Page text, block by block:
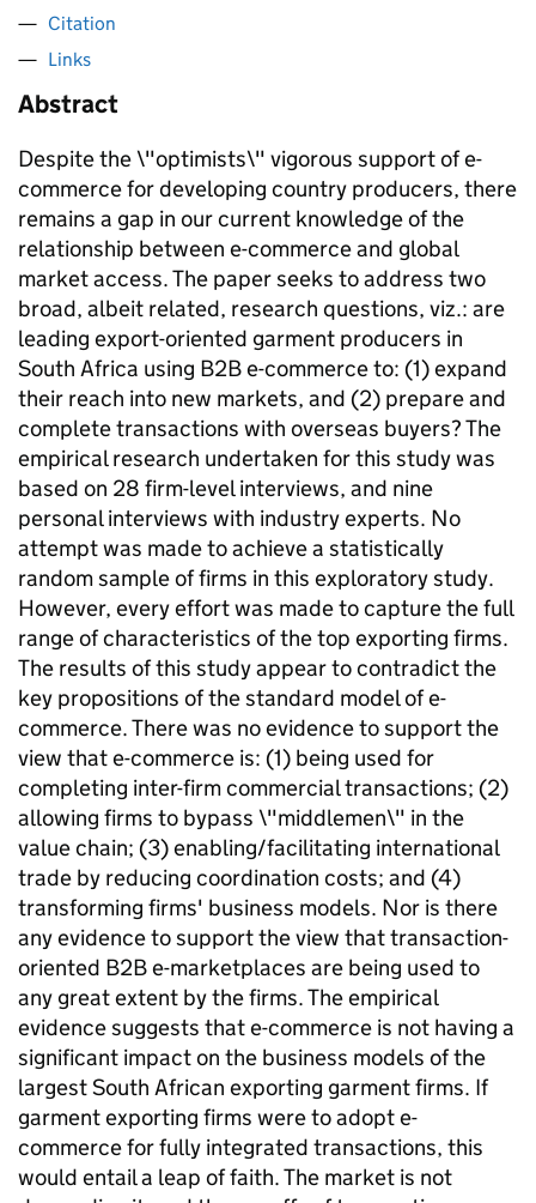
Citation
Links
Abstract
Despite the \"optimists\" vigorous support of e-
commerce for developing country producers, there
remains a gap in our current knowledge of the
relationship between e-commerce and global
market access. The paper seeks to address two
broad, albeit related, research questions, viz.: are
leading export-oriented garment producers in
South Africa using B2B e-commerce to: (1) expand
their reach into new markets, and (2) prepare and
complete transactions with overseas buyers? The
empirical research undertaken for this study was
based on 28 firm-level interviews, and nine
personal interviews with industry experts. No
attempt was made to achieve a statistically
random sample of firms in this exploratory study.
However, every effort was made to capture the full
range of characteristics of the top exporting firms.
The results of this study appear to contradict the
key propositions of the standard model of e-
commerce. There was no evidence to support the
view that e-commerce is: (1) being used for
completing inter-firm commercial transactions; (2)
allowing firms to bypass \"middlemen\" in the
value chain; (3) enabling/facilitating international
trade by reducing coordination costs; and (4)
transforming firms' business models. Nor is there
any evidence to support the view that transaction-
oriented B2B e-marketplaces are being used to
any great extent by the firms. The empirical
evidence suggests that e-commerce is not having a
significant impact on the business models of the
largest South African exporting garment firms. If
garment exporting firms were to adopt e-
commerce for fully integrated transactions, this
would entail a leap of faith. The market is not